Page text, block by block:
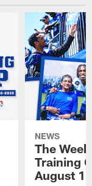
NEWS
The
Training
August 1